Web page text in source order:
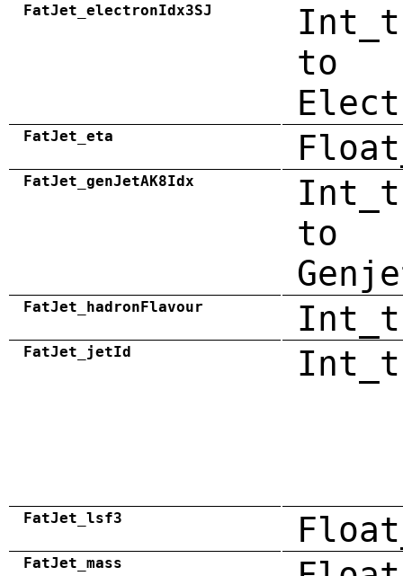
FatJet_electronIdx3SJ
to
FatJet_eta
FatJet_genJetAK8Idx
to
FatJet_hadronFlavour Int_t
FatJet_jetId Int_t
FatJet_lsf3
FatJet_mass